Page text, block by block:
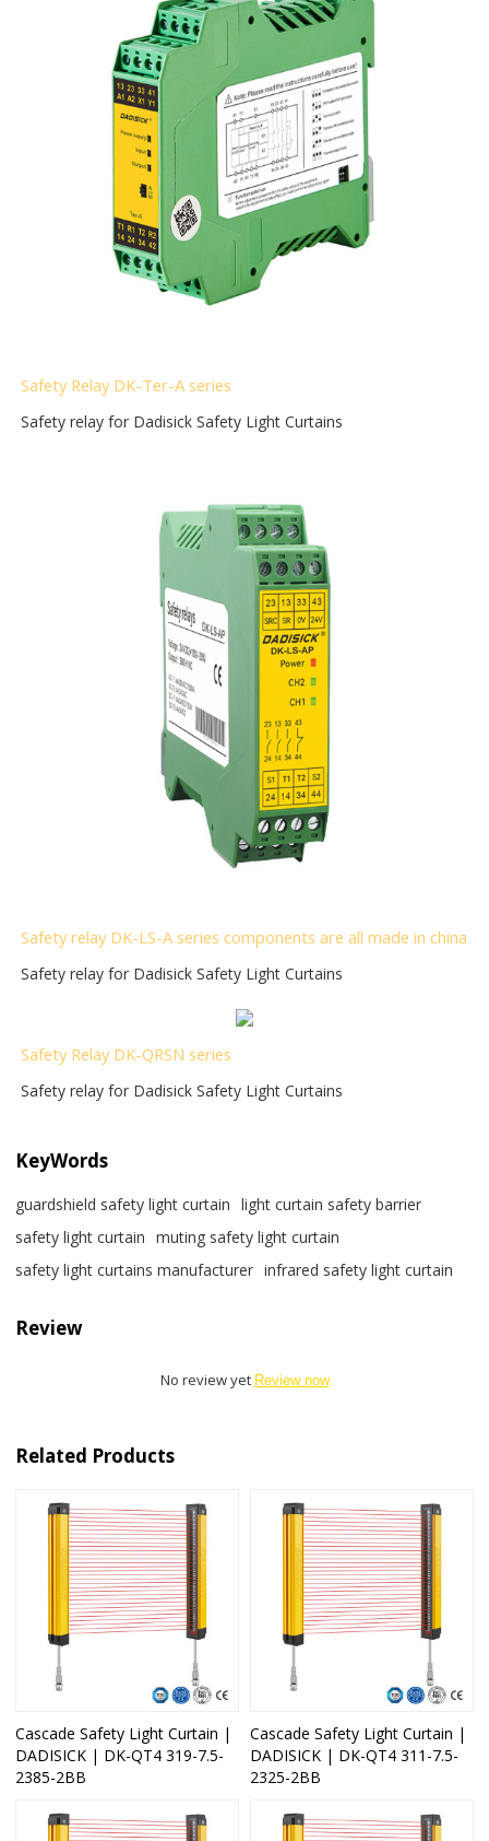
Safety Relay DK-Ter-A series
Safety relay for Dadisick Safety Light Curtains
Safety relay DK-LS-A series components are all made in china
Safety relay for Dadisick Safety Light Curtains
Safety Relay DK-QRSN series
Safety relay for Dadisick Safety Light Curtains
KeyWords
guardshield safety light curtain
light curtain safety barrier​
safety light curtain​
muting safety light curtain
safety light curtains manufacturer infrared safety light curtain​
Review
No review yet Review now
Related Products
Cascade Safety Light Curtain |
DADISICK | DK-QT4 319-7.5-
2385-2BB
Cascade Safety Light Curtain |
DADISICK | DK-QT4 311-7.5-
2325-2BB